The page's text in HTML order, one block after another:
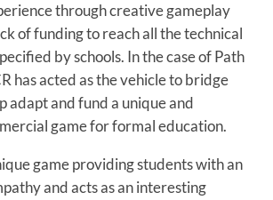
through creative gameplay
of funding to reach all the technical
by schools. In the case of Path
has acted as the vehicle to bridge
adapt and fund a unique and
game for formal education.
game providing students with an
and acts as an interesting